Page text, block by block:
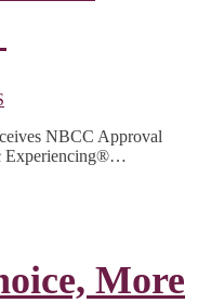
NBCC Approval
Experiencing®…
More